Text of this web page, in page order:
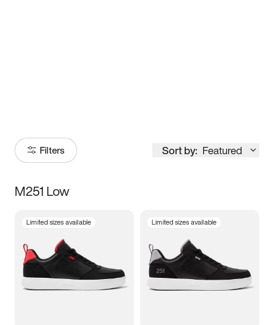
Filters Sort by: Featured
Size
3.5 4 4.5
5.5 6 6.5 7
M251 Low
Limited sizes available Limited sizes available